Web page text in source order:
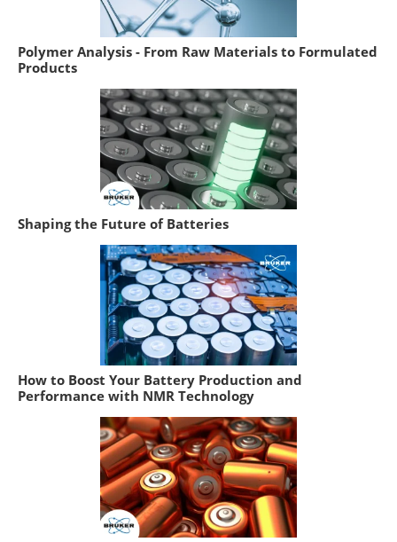
Polymer Analysis - From Raw Materials to Formulated
Products
Shaping the Future of Batteries
How to Boost Your Battery Production and
Performance with NMR Technology